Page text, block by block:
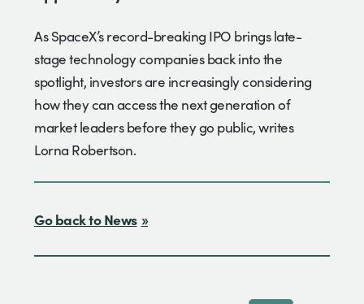
As SpaceX’s record-breaking IPO brings late-
stage technology companies back into the
spotlight, investors are increasingly considering
how they can access the next generation of
market leaders before they go public, writes
Lorna Robertson.
Go back to News